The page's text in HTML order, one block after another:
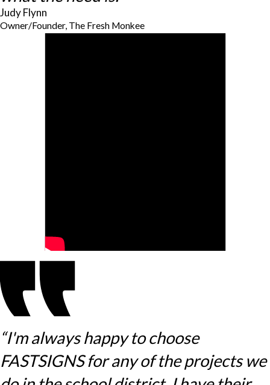
Judy Flynn
Owner/Founder, The Fresh Monkee
“I'm always happy to choose
FASTSIGNS for any of the projects we